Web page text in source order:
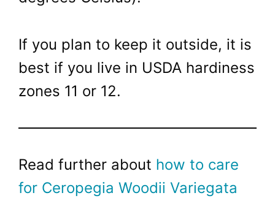
If you plan to keep it outside, it is
best if you live in USDA hardiness
zones 11 or 12.
Read further about how to care
for Ceropegia Woodii Variegata